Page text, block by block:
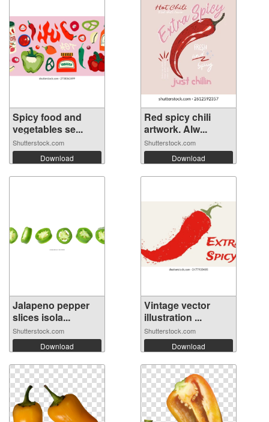
Spicy food and
vegetables se...
Shutterstock.com
Download
Red spicy chili
artwork. Alw...
Shutterstock.com
Download
Jalapeno pepper
slices isola...
Shutterstock.com
Download
Vintage vector
illustration ...
Shutterstock.com
Download